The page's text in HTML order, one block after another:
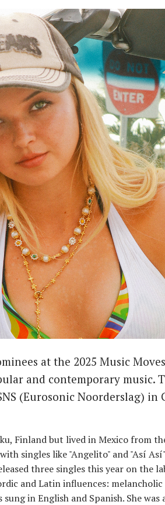
at the 2025 Music
and contemporary music.
(Eurosonic Noorderslag) in
Finland but lived in Mexico from
singles like "Angelito" and "Así
three singles this year on the
and Latin influences:
in English and Spanish. She was